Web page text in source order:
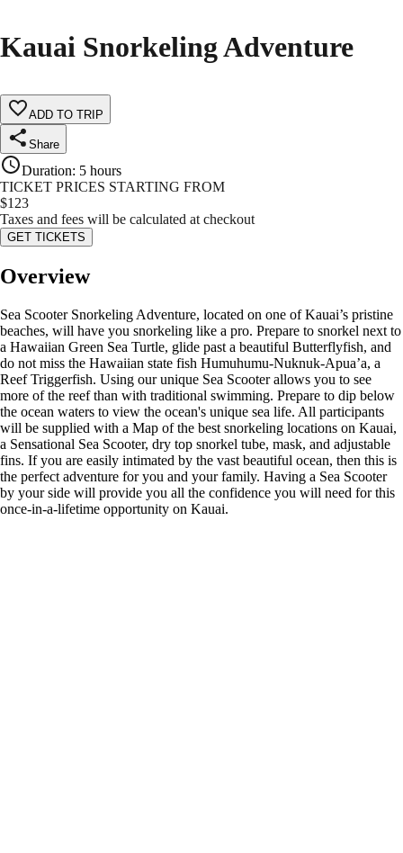
Kauai Snorkeling Adventure
ADD TO TRIP
Share
Duration: 5 hours
TICKET PRICES STARTING FROM
$123
Taxes and fees will be calculated at checkout
GET TICKETS
Overview
Sea Scooter Snorkeling Adventure, located on one of Kauai’s pristine
beaches, will have you snorkeling like a pro. Prepare to snorkel next to
a Hawaiian Green Sea Turtle, glide past a beautiful Butterflyfish, and
do not miss the Hawaiian state fish Humuhumu-Nuknuk-Apua’a, a
Reef Triggerfish. Using our unique Sea Scooter allows you to see
more of the reef than with traditional swimming. Prepare to dip below
the ocean waters to view the ocean's unique sea life. All participants
will be supplied with a Map of the best snorkeling locations on Kauai,
a Sensational Sea Scooter, dry top snorkel tube, mask, and adjustable
fins. If you are easily intimated by the vast beautiful ocean, then this is
the perfect adventure for you and your family. Having a Sea Scooter
by your side will provide you all the confidence you will need for this
once-in-a-lifetime opportunity on Kauai.